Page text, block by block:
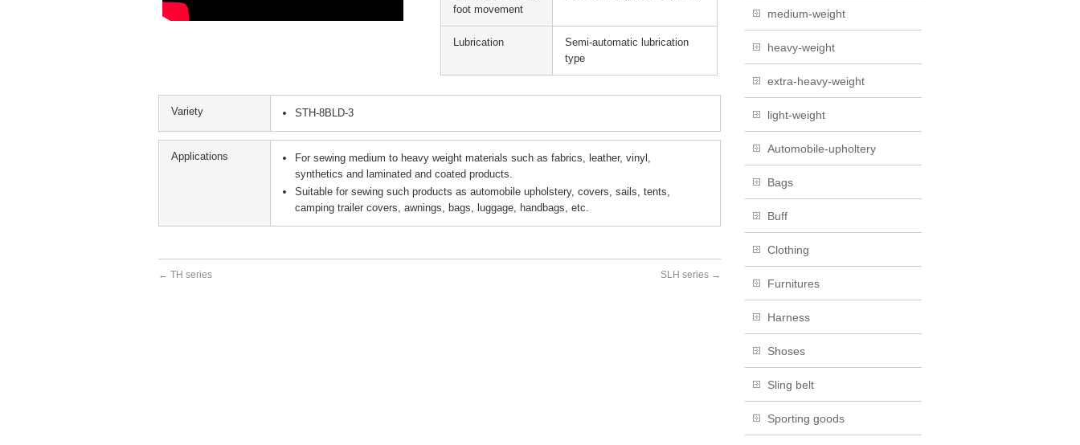
foot movement
Lubrication
Semi-automatic lubrication
type
Variety STH-8BLD-3
Applications
For sewing medium to heavy weight materials such as fabrics, leather, vinyl,
synthetics and laminated and coated products.
Suitable for sewing such products as automobile upholstery, covers, sails, tents,
camping trailer covers, awnings, bags, luggage, handbags, etc.
← TH series SLH series →
medium-weight
heavy-weight
extra-heavy-weight
light-weight
Automobile-upholtery
Bags
Buff
Clothing
Furnitures
Harness
Shoses
Sling belt
Sporting goods